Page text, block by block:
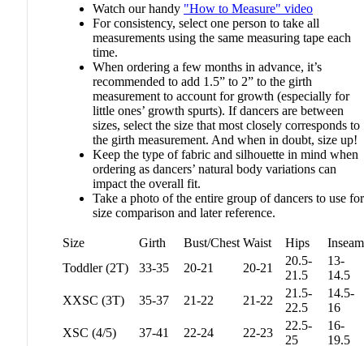
Watch our handy "How to Measure" video
For consistency, select one person to take all
measurements using the same measuring tape each
time.
When ordering a few months in advance, it’s
recommended to add 1.5” to 2” to the girth
measurement to account for growth (especially for
little ones’ growth spurts). If dancers are between
sizes, select the size that most closely corresponds to
the girth measurement. And when in doubt, size up!
Keep the type of fabric and silhouette in mind when
ordering as dancers’ natural body variations can
impact the overall fit.
Take a photo of the entire group of dancers to use for
size comparison and later reference.
Size Girth Bust/Chest Waist Hips
Inseam
Toddler (2T)
33-35 20-21 20-21
20.5-
21.5
13-
14.5
XXSC (3T)
35-37 21-22 21-22
21.5-
22.5
14.5-
16
XSC (4/5)
37-41 22-24 22-23
22.5-
25
16-
19.5